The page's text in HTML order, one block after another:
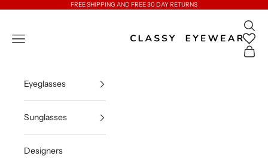
FREE SHIPPING AND FREE 30 DAY RETURNS
Classy Eyewear
Open navigation menu
Open
Open
Eyeglasses
Sunglasses
Designers